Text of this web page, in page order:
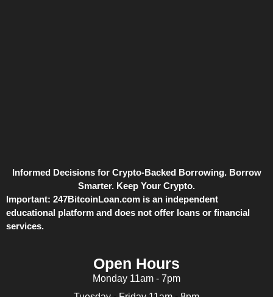
Informed Decisions for Crypto-Backed Borrowing. Borrow
Smarter. Keep Your Crypto.
Important: 247BitcoinLoan.com is an independent
educational platform and does not offer loans or financial
services.
Open Hours
Monday 11am - 7pm